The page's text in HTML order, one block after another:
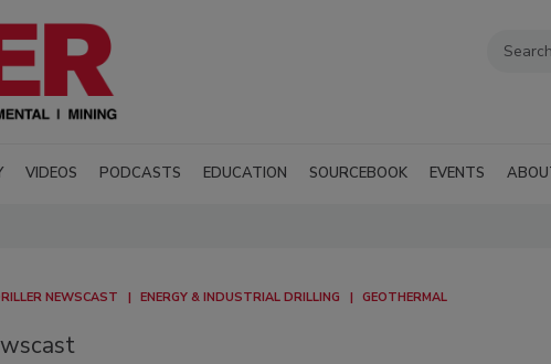
VIDEOS PODCASTS EDUCATION SOURCEBOOK EVENTS
NEWSCAST ENERGY & INDUSTRIAL DRILLING GEOTHERMAL